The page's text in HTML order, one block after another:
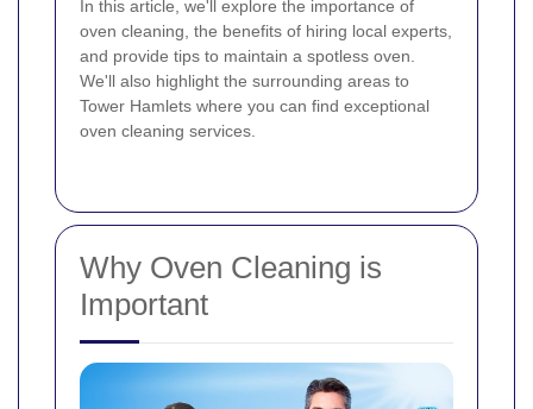
In this article, we'll explore the importance of
oven cleaning, the benefits of hiring local experts,
and provide tips to maintain a spotless oven.
We'll also highlight the surrounding areas to
Tower Hamlets where you can find exceptional
oven cleaning services.
Why Oven Cleaning is
Important